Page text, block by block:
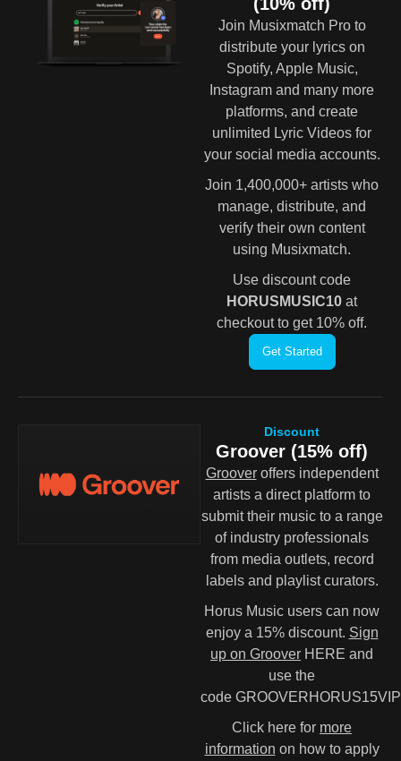
Join Musixmatch Pro to
distribute your lyrics on
Spotify, Apple Music,
Instagram and many more
platforms, and create
unlimited Lyric Videos for
your social media accounts.
Join 1,400,000+ artists who
manage, distribute, and
verify their own content
using Musixmatch.
Use discount code
HORUSMUSIC10 at
checkout to get 10% off.
Get Started
Discount
Groover (15% off)
Grooveroffers independent
artists a direct platform to
submit their music to a range
of industry professionals
from media outlets, record
labels and playlist curators.
Horus Music users can now
enjoy a 15% discount. Sign
up on Groover HERE and
use the
code GROOVERHORUS15VIP
Click here for more
information on how to apply